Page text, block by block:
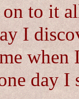
to it
I
when
day